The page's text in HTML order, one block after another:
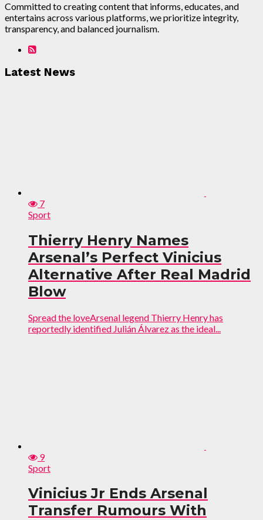
Committed to creating content that informs, educates, and
entertains across various platforms, we prioritize integrity,
transparency, and balanced journalism.
Latest News
7
Sport
Thierry Henry Names
Arsenal’s Perfect Vinicius
Alternative After Real Madrid
Blow
Spread the loveArsenal legend Thierry Henry has
reportedly identified Julián Álvarez as the ideal...
9
Sport
Vinicius Jr Ends Arsenal
Transfer Rumours With